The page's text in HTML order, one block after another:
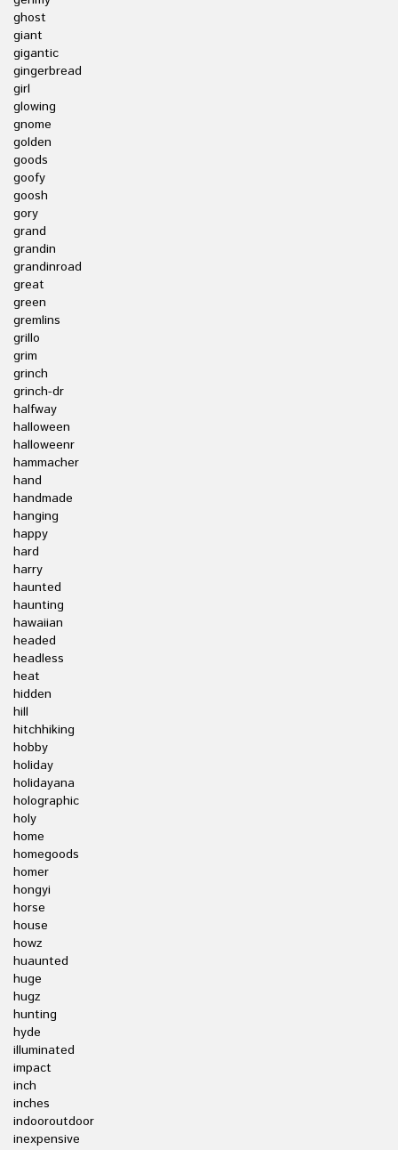
ghost
giant
gigantic
gingerbread
girl
glowing
gnome
golden
goods
goofy
goosh
gory
grand
grandin
grandinroad
great
green
gremlins
grillo
grim
grinch
grinch-dr
halfway
halloween
halloweenr
hammacher
hand
handmade
hanging
happy
hard
harry
haunted
haunting
hawaiian
headed
headless
heat
hidden
hill
hitchhiking
hobby
holiday
holidayana
holographic
holy
home
homegoods
homer
hongyi
horse
house
howz
huaunted
huge
hugz
hunting
hyde
illuminated
impact
inch
inches
indooroutdoor
inexpensive